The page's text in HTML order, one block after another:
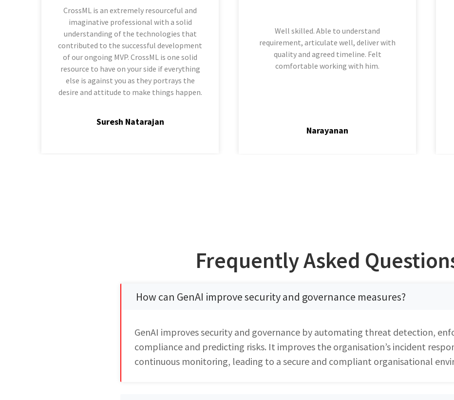
CrossML is an extremely resourceful and
imaginative professional with a solid
understanding of the technologies that
contributed to the successful development
of our ongoing MVP. CrossML is one solid
resource to have on your side if everything
else is against you as they portrays the
desire and attitude to make things happen.
Suresh Natarajan
Well skilled. Able to understand
requirement, articulate well, deliver with
quality and agreed timeline. Felt
comfortable working with him.
Narayanan
Frequently Asked
How can GenAI improve security and governance measures?
GenAI improves security and governance by automating threat detection,
compliance and predicting risks. It improves the organisation’s incident
continuous monitoring, leading to a secure and compliant organisational